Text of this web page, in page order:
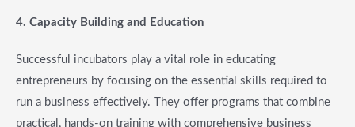
4. Capacity Building and Education
Successful incubators play a vital role in educating
entrepreneurs by focusing on the essential skills required to
run a business effectively. They offer programs that combine
practical, hands-on training with comprehensive business